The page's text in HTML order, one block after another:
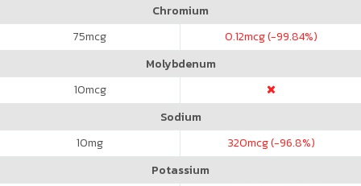
Chromium
75mcg 0.12mcg (-99.84%)
Molybdenum
10mcg
Sodium
10mg 320mcg (-96.8%)
Potassium